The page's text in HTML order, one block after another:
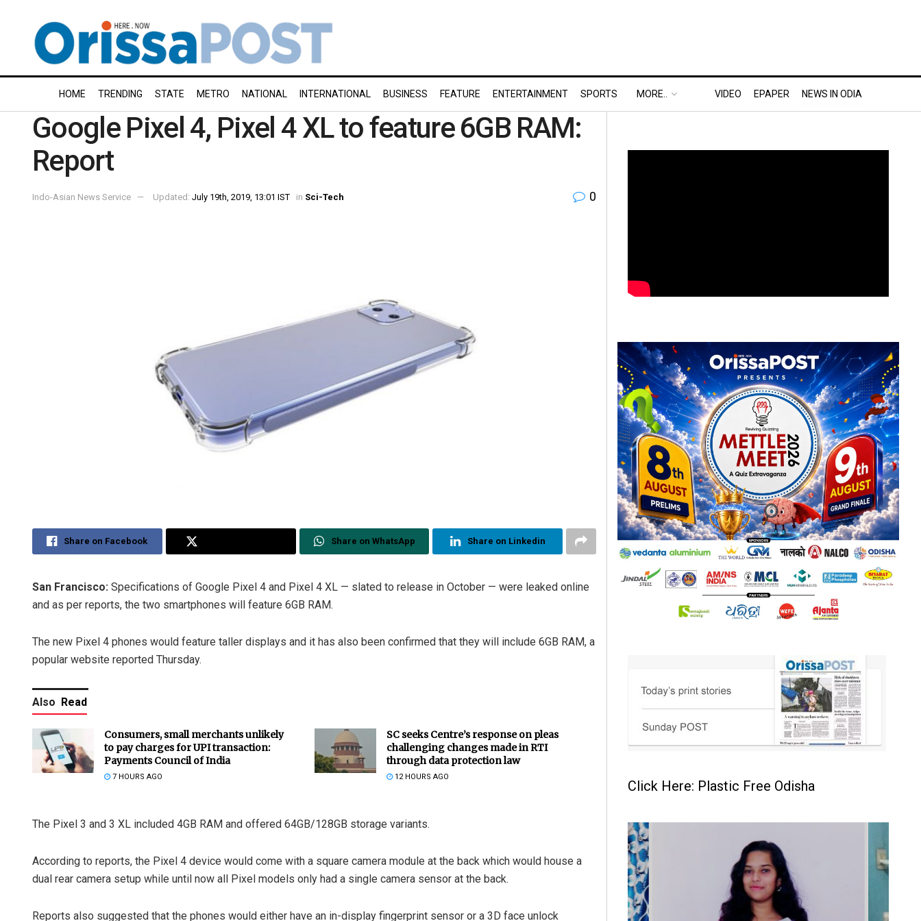
HOME TRENDING STATE METRO NATIONAL INTERNATIONAL BUSINESS FEATURE ENTERTAINMENT SPORTS MORE.. VIDEO EPAPER NEWS IN ODIA
Google Pixel 4, Pixel 4 XL to feature 6GB RAM:
Report
Indo-Asian News Service Updated: July 19th, 2019, 13:01 IST in Sci-Tech 0
Share on Facebook Share on WhatsApp Share on Linkedin
San Francisco: Specifications of Google Pixel 4 and Pixel 4 XL — slated to release in October — were leaked online
and as per reports, the two smartphones will feature 6GB RAM.
The new Pixel 4 phones would feature taller displays and it has also been confirmed that they will include 6GB RAM, a
popular website reported Thursday.
Also Read
Consumers, small merchants unlikely
to pay charges for UPI transaction:
Payments Council of India
7 HOURS AGO
SC seeks Centre’s response on pleas
challenging changes made in RTI
through data protection law
12 HOURS AGO
The Pixel 3 and 3 XL included 4GB RAM and offered 64GB/128GB storage variants.
According to reports, the Pixel 4 device would come with a square camera module at the back which would house a
dual rear camera setup while until now all Pixel models only had a single camera sensor at the back.
Reports also suggested that the phones would either have an in-display fingerprint sensor or a 3D face unlock
Click Here: Plastic Free Odisha